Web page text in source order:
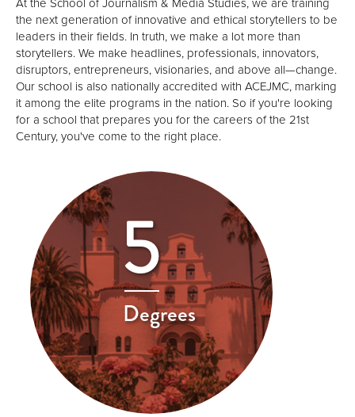
the next generation of innovative and ethical storytellers to be
leaders in their fields. In truth, we make a lot more than
storytellers. We make headlines, professionals, innovators,
disruptors, entrepreneurs, visionaries, and above all—change.
Our school is also nationally accredited with ACEJMC, marking
it among the elite programs in the nation. So if you're looking
for a school that prepares you for the careers of the 21st
Century, you've come to the right place.
5
Degrees